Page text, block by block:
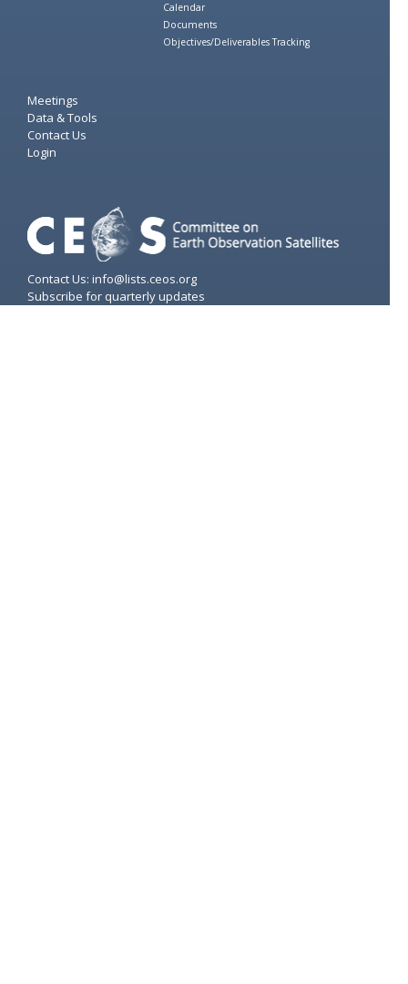
Calendar
Documents
Objectives/Deliverables Tracking
Meetings
Data & Tools
Contact Us
Login
Contact Us: info@lists.ceos.org
Subscribe for quarterly updates